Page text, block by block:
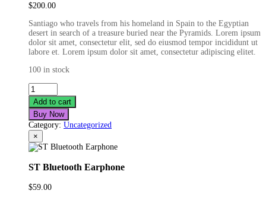
$200.00
Santiago who travels from his homeland in Spain to the Egyptian
desert in search of a treasure buried near the Pyramids. Lorem ipsum
dolor sit amet, consectetur elit, sed do eiusmod tempor incididunt ut
labore et. Lorem ipsum dolor sit amet, consectetur adipiscing elitet.
100 in stock
Black
Headphone
quantity
Add to cart
Buy Now
Category: Uncategorized
×
ST Bluetooth Earphone
$59.00